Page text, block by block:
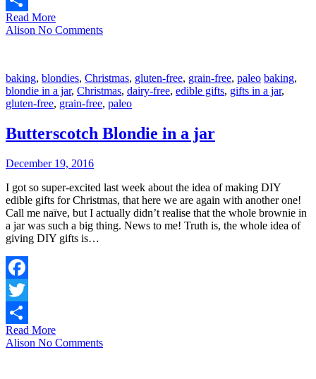
Share
Read More
Alison No Comments
baking, blondies, Christmas, gluten-free, grain-free, paleo baking,
blondie in a jar, Christmas, dairy-free, edible gifts, gifts in a jar,
gluten-free, grain-free, paleo
Butterscotch Blondie in a jar
December 19, 2016
I got so super-excited last week about the idea of making DIY
edible gifts for Christmas, that here we are again with another one!
Call me naïve, but I actually didn’t realise that the whole brownie in
a jar was such a big thing. News to me! Truth is, the whole idea of
giving DIY gifts is…
Facebook
Twitter
Share
Read More
Alison No Comments